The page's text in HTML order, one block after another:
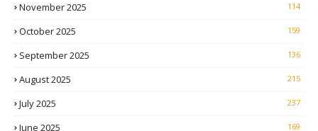
November 2025 114
October 2025 159
September 2025 136
August 2025 215
July 2025 237
June 2025 169